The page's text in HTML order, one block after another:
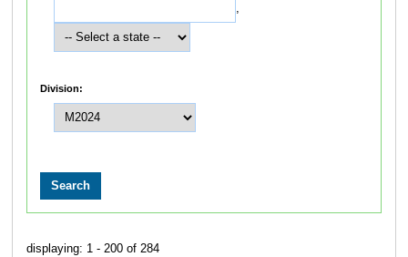
,
Division:
displaying: 1 - 200 of 284